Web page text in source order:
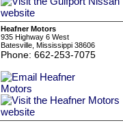
Heafner Motors
935 Highway 6 West
Batesville, Mississippi 38606
Phone: 662-253-7075